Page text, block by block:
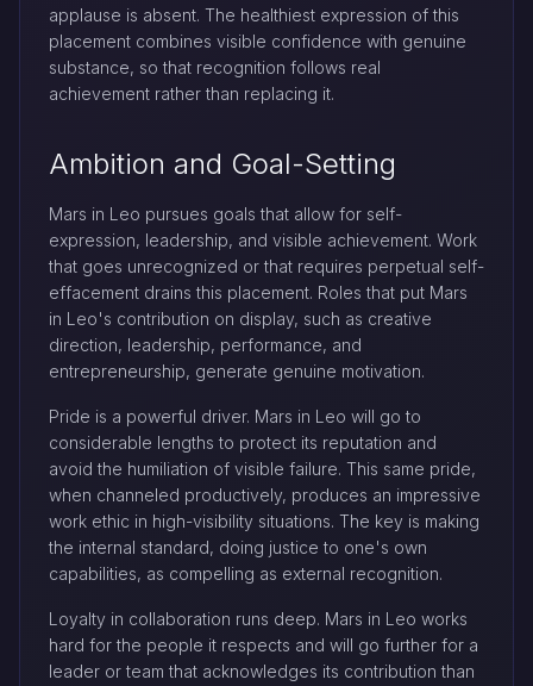
applause is absent. The healthiest expression of this
placement combines visible confidence with genuine
substance, so that recognition follows real
achievement rather than replacing it.
Ambition and Goal-Setting
Mars in Leo pursues goals that allow for self-
expression, leadership, and visible achievement. Work
that goes unrecognized or that requires perpetual self-
effacement drains this placement. Roles that put Mars
in Leo's contribution on display, such as creative
direction, leadership, performance, and
entrepreneurship, generate genuine motivation.
Pride is a powerful driver. Mars in Leo will go to
considerable lengths to protect its reputation and
avoid the humiliation of visible failure. This same pride,
when channeled productively, produces an impressive
work ethic in high-visibility situations. The key is making
the internal standard, doing justice to one's own
capabilities, as compelling as external recognition.
Loyalty in collaboration runs deep. Mars in Leo works
hard for the people it respects and will go further for a
leader or team that acknowledges its contribution than